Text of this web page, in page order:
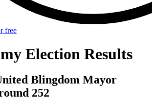
free
Election Results
Blingdom Mayor
252